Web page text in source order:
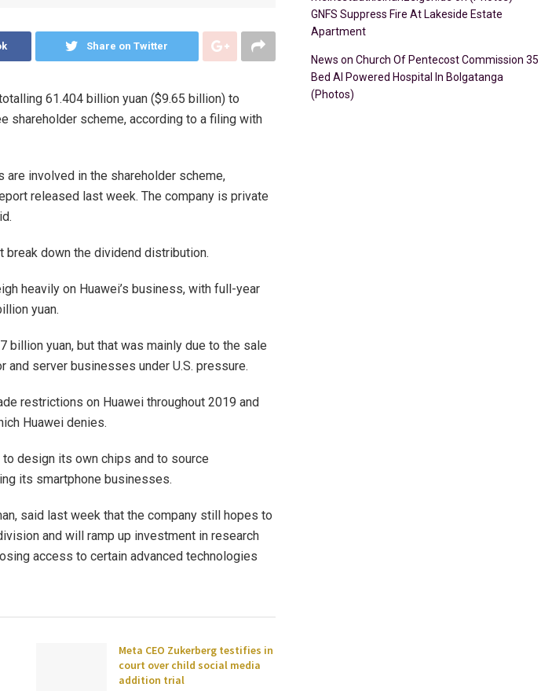
Share on Twitter
61.404 billion yuan ($9.65 billion) to
shareholder scheme, according to a filing with
involved in the shareholder scheme,
released last week. The company is private
break down the dividend distribution.
heavily on Huawei’s business, with full-year
yuan.
billion yuan, but that was mainly due to the sale
server businesses under U.S. pressure.
restrictions on Huawei throughout 2019 and
Huawei denies.
design its own chips and to source
its smartphone businesses.
said last week that the company still hopes to
and will ramp up investment in research
access to certain advanced technologies
Meta CEO Zukerberg testifies in
court over child social media
addition trial
GNFS Suppress Fire At Lakeside Estate
Apartment
News on Church Of Pentecost Commission 35
Bed AI Powered Hospital In Bolgatanga
(Photos)